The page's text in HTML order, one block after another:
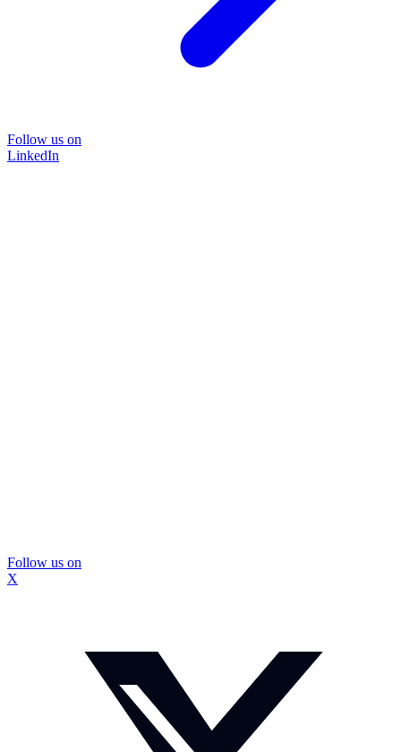
Follow us on
LinkedIn
Follow us on
X